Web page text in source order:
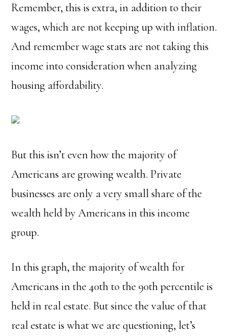
Remember, this is extra, in addition to their
wages, which are not keeping up with inflation.
And remember wage stats are not taking this
income into consideration when analyzing
housing affordability.
But this isn’t even how the majority of
Americans are growing wealth. Private
businesses are only a very small share of the
wealth held by Americans in this income
group.
In this graph, the majority of wealth for
Americans in the 40th to the 90th percentile is
held in real estate. But since the value of that
real estate is what we are questioning, let’s